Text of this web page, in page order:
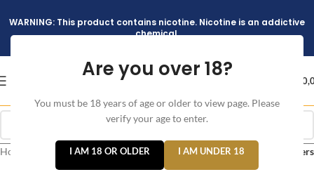
Are you over 18?
You must be 18 years of age or older to view page. Please
verify your age to enter.
I AM 18 OR OLDER I AM UNDER 18
WARNING: This product contains nicotine. Nicotine is an addictive
chemical.
Home Products tagged “Iluma I One in Black Color” Filters